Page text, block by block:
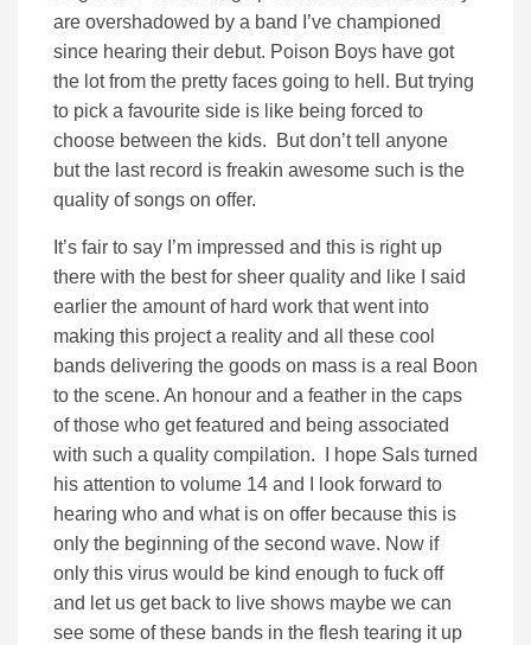
are overshadowed by a band I’ve championed
since hearing their debut. Poison Boys have got
the lot from the pretty faces going to hell. But trying
to pick a favourite side is like being forced to
choose between the kids. But don’t tell anyone
but the last record is freakin awesome such is the
quality of songs on offer.
It’s fair to say I’m impressed and this is right up
there with the best for sheer quality and like I said
earlier the amount of hard work that went into
making this project a reality and all these cool
bands delivering the goods on mass is a real Boon
to the scene. An honour and a feather in the caps
of those who get featured and being associated
with such a quality compilation. I hope Sals turned
his attention to volume 14 and I look forward to
hearing who and what is on offer because this is
only the beginning of the second wave. Now if
only this virus would be kind enough to fuck off
and let us get back to live shows maybe we can
see some of these bands in the flesh tearing it up